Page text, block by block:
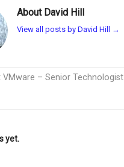
About David Hill
View all posts by David Hill →
VMware – Senior Technologist
yet.